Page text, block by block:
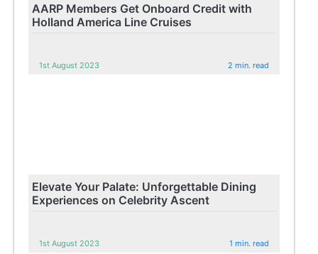
AARP Members Get Onboard Credit with
Holland America Line Cruises
1st August 2023 2 min. read
Elevate Your Palate: Unforgettable Dining
Experiences on Celebrity Ascent
1st August 2023 1 min. read